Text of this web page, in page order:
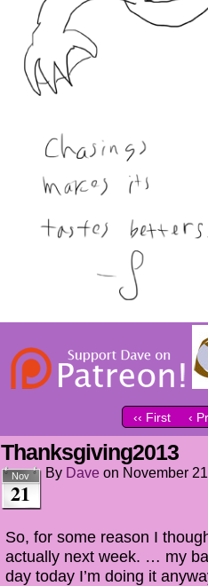
‹‹ First ‹
Thanksgiving2013
Nov
21
By Dave on November
So, for some reason I
actually next week. … my
day today I’m doing it